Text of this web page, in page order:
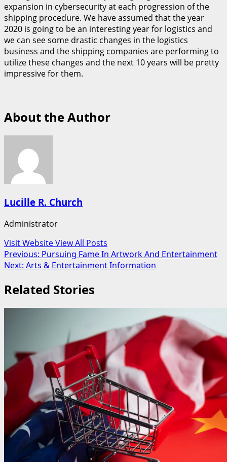
expansion in cybersecurity at each progression of the
shipping procedure. We have assumed that the year
2020 is going to be an interesting year for logistics and
we can see some drastic changes in the logistics
business and the shipping companies are performing to
utilize these changes and the next 10 years will be pretty
impressive for them.
About the Author
Lucille R. Church
Administrator
Visit WebsiteView All Posts
Post
navigation
Previous: Pursuing Fame In Artwork And Entertainment
Next: Arts & Entertainment Information
Related Stories